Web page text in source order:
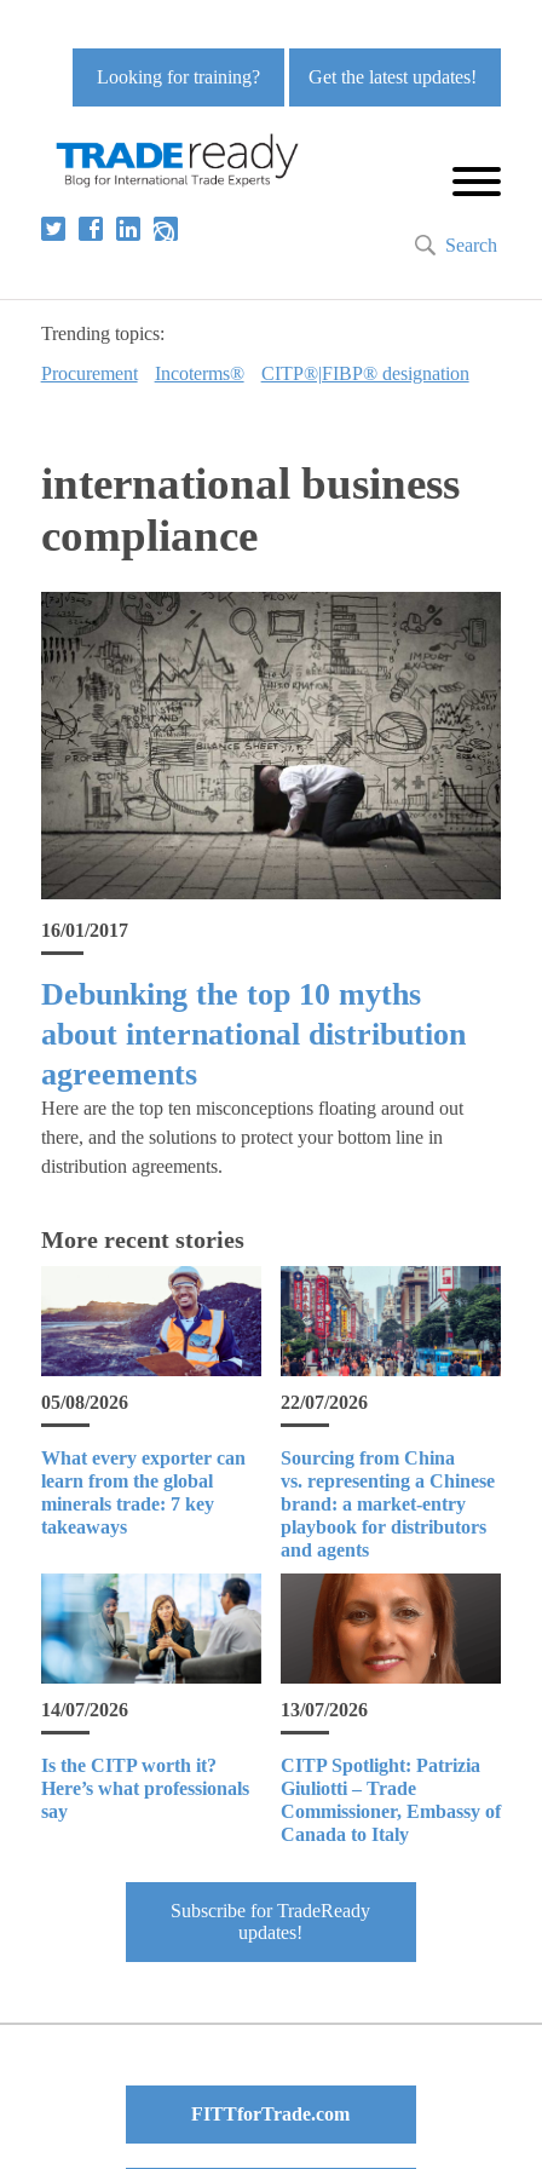
Get the latest updates!
Looking for training?
Search
Trending topics:
Procurement
Incoterms® CITP®|FIBP® designation
international business
compliance
16/01/2017
Debunking the top 10 myths
about international distribution
agreements
Here are the top ten misconceptions floating around out
there, and the solutions to protect your bottom line in
distribution agreements.
More recent stories
05/08/2026
What every exporter can
learn from the global
minerals trade: 7 key
takeaways
22/07/2026
Sourcing from China
vs. representing a Chinese
brand: a market-entry
playbook for distributors
and agents
14/07/2026
Is the CITP worth it?
Here’s what professionals
say
13/07/2026
CITP Spotlight: Patrizia
Giuliotti – Trade
Commissioner, Embassy of
Canada to Italy
Subscribe for TradeReady
updates!
FITTforTrade.com